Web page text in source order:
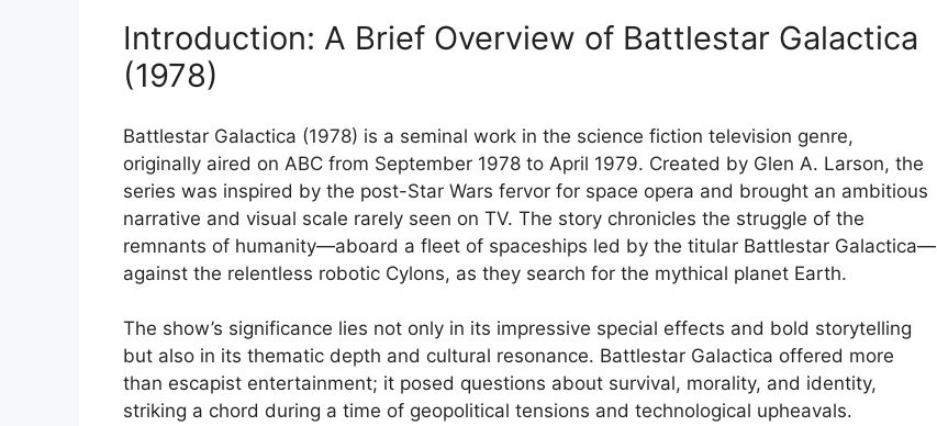
Introduction: A Brief Overview of Battlestar Galactica
(1978)
Battlestar Galactica (1978) is a seminal work in the science fiction television genre,
originally aired on ABC from September 1978 to April 1979. Created by Glen A. Larson, the
series was inspired by the post-Star Wars fervor for space opera and brought an ambitious
narrative and visual scale rarely seen on TV. The story chronicles the struggle of the
remnants of humanity—aboard a fleet of spaceships led by the titular Battlestar Galactica—
against the relentless robotic Cylons, as they search for the mythical planet Earth.
The show’s significance lies not only in its impressive special effects and bold storytelling
but also in its thematic depth and cultural resonance. Battlestar Galactica offered more
than escapist entertainment; it posed questions about survival, morality, and identity,
striking a chord during a time of geopolitical tensions and technological upheavals.